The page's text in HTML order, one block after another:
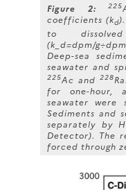
Figure 2:225
coefficients (kd
to
(k_d=dpm/
Deep-sea
seawater and
225Ac and 228
for one-hour,
seawater were
Sediments and
separately by
Detector). The
forced through